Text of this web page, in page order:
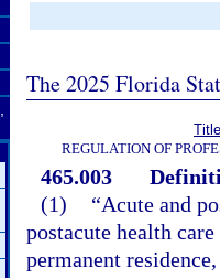
The 2025 Florida
REGULATION OF
465.003
(1)
“Acute and
postacute health
permanent